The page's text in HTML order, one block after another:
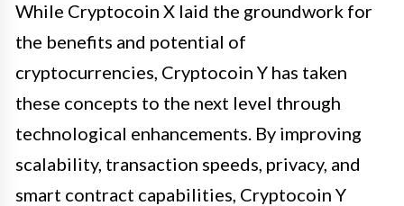
While Cryptocoin X laid the groundwork for
the benefits and potential of
cryptocurrencies, Cryptocoin Y has taken
these concepts to the next level through
technological enhancements. By improving
scalability, transaction speeds, privacy, and
smart contract capabilities, Cryptocoin Y